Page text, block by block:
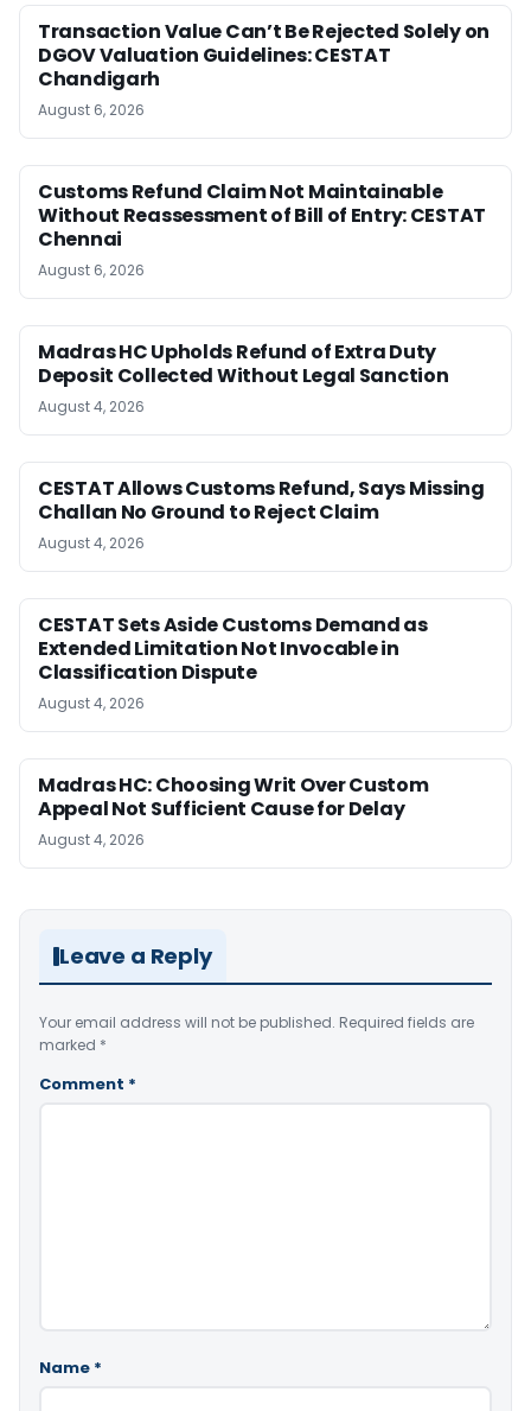
Transaction Value Can’t Be Rejected Solely on
DGOV Valuation Guidelines: CESTAT
Chandigarh
August 6, 2026
Customs Refund Claim Not Maintainable
Without Reassessment of Bill of Entry: CESTAT
Chennai
August 6, 2026
Madras HC Upholds Refund of Extra Duty
Deposit Collected Without Legal Sanction
August 4, 2026
CESTAT Allows Customs Refund, Says Missing
Challan No Ground to Reject Claim
August 4, 2026
CESTAT Sets Aside Customs Demand as
Extended Limitation Not Invocable in
Classification Dispute
August 4, 2026
Madras HC: Choosing Writ Over Custom
Appeal Not Sufficient Cause for Delay
August 4, 2026
Leave a Reply
Your email address will not be published. Required fields are
marked *
Comment *
Name *